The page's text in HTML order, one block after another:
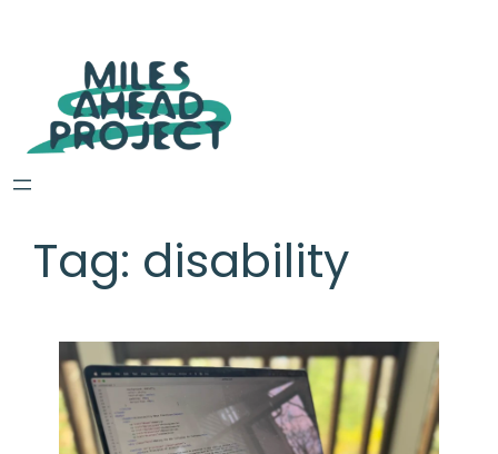
Tag: disability